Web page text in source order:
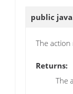
public
The action
Returns:
The